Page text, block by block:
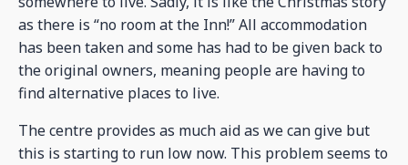
as there is “no room at the Inn!” All accommodation
has been taken and some has had to be given back to
the original owners, meaning people are having to
find alternative places to live.
The centre provides as much aid as we can give but
this is starting to run low now. This problem seems to